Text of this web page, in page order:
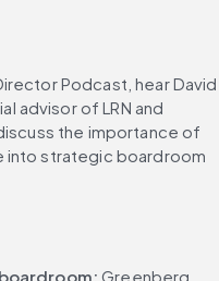
Podcast, hear David
advisor of LRN and
the importance of
into strategic boardroom
Greenberg